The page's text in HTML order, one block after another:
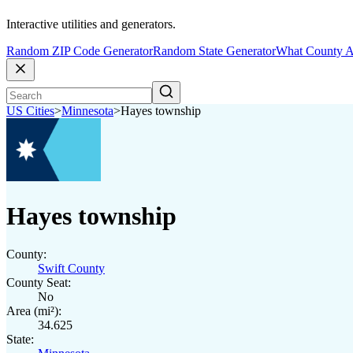
Interactive utilities and generators.
Random ZIP Code GeneratorRandom State GeneratorWhat County
US Cities>Minnesota>Hayes township
Hayes township
County:
Swift County
County Seat:
No
Area (mi²):
34.625
State: